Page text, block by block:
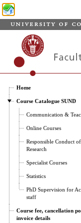
Home
Course Catalogue SUND
Communication &
Online Courses
Responsible Conduct of
Research
Specialist Courses
Statistics
PhD Supervision for
staff
Course fee, cancellation
invoice details